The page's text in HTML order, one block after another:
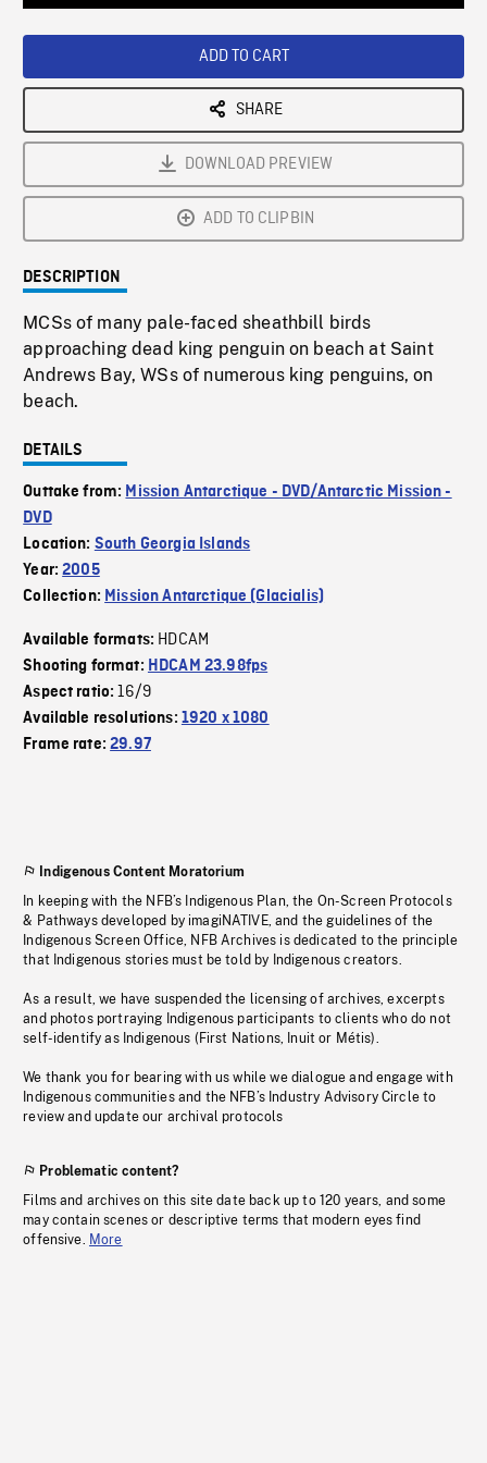
ADD TO CART
SHARE
DOWNLOAD PREVIEW
ADD TO CLIPBIN
DESCRIPTION
MCSs of many pale-faced sheathbill birds
approaching dead king penguin on beach at Saint
Andrews Bay, WSs of numerous king penguins, on
beach.
DETAILS
Outtake from: Mission Antarctique - DVD/Antarctic Mission -
DVD
Location: South Georgia Islands
Year:2005
Collection: Mission Antarctique (Glacialis)
Available formats: HDCAM
Shooting format: HDCAM 23.98fps
Aspect ratio:16/9
Available resolutions: 1920 x 1080
Frame rate:29.97
Indigenous Content Moratorium
In keeping with the NFB’s Indigenous Plan, the On-Screen Protocols
& Pathways developed by imagiNATIVE, and the guidelines of the
Indigenous Screen Office, NFB Archives is dedicated to the principle
that Indigenous stories must be told by Indigenous creators.
As a result, we have suspended the licensing of archives, excerpts
and photos portraying Indigenous participants to clients who do not
self-identify as Indigenous (First Nations, Inuit or Métis).
We thank you for bearing with us while we dialogue and engage with
Indigenous communities and the NFB’s Industry Advisory Circle to
review and update our archival protocols
Problematic content?
Films and archives on this site date back up to 120 years, and some
may contain scenes or descriptive terms that modern eyes find
offensive. More